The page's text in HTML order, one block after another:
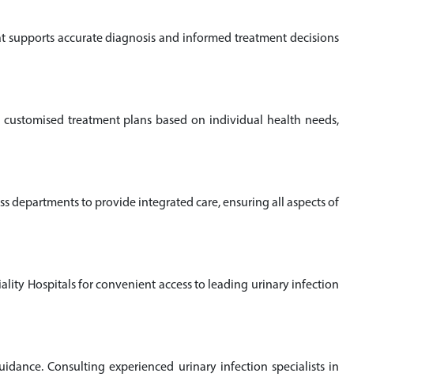
accurate diagnosis and informed treatment decisions
treatment plans based on individual health needs,
departments to provide integrated care, ensuring all aspects of
Hospitals for convenient access to leading urinary infection
Consulting experienced urinary infection specialists in